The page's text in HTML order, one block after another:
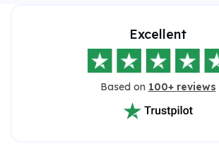
Excellent
Based on 100+ reviews